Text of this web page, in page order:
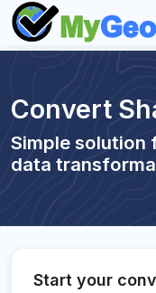
Convert
Simple solution
data
Start your